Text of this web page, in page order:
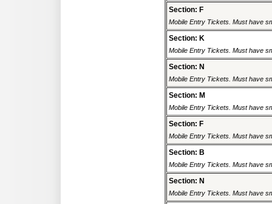
Section: F
Mobile Entry Tickets. Must have
Section: K
Mobile Entry Tickets. Must have
Section: N
Mobile Entry Tickets. Must have
Section: M
Mobile Entry Tickets. Must have
Section: F
Mobile Entry Tickets. Must have
Section: B
Mobile Entry Tickets. Must have
Section: N
Mobile Entry Tickets. Must have